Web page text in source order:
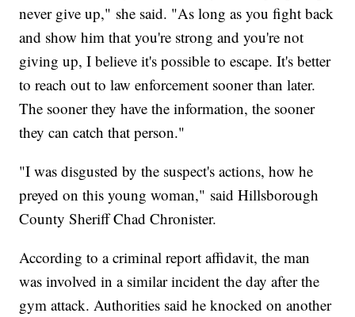
never give up," she said. "As long as you fight back
and show him that you're strong and you're not
giving up, I believe it's possible to escape. It's better
to reach out to law enforcement sooner than later.
The sooner they have the information, the sooner
they can catch that person."
"I was disgusted by the suspect's actions, how he
preyed on this young woman," said Hillsborough
County Sheriff Chad Chronister.
According to a criminal report affidavit, the man
was involved in a similar incident the day after the
gym attack. Authorities said he knocked on another